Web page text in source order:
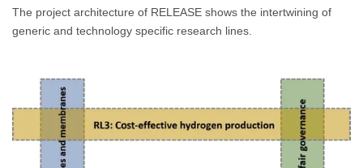
The project architecture of RELEASE shows the intertwining of
generic and technology specific research lines.